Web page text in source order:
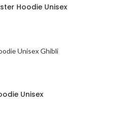
Hoodie Unisex
Unisex